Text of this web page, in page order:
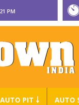
PM
AUTO PIT ￬ AUTO